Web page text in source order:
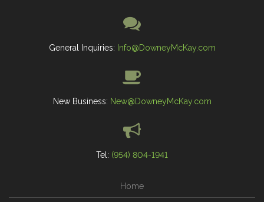
General Inquiries: Info@DowneyMcKay.com
New Business: New@DowneyMcKay.com
Tel: (954) 804-1941
Home